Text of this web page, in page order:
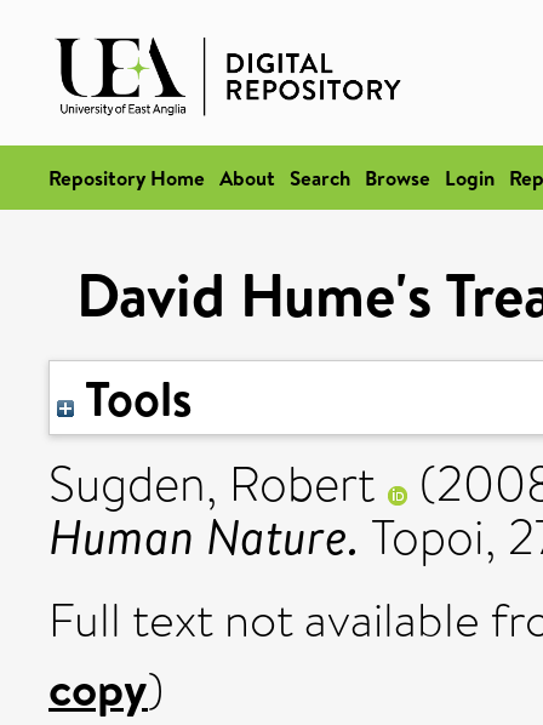
Repository Home About Search Browse Login
David Hume's
Tools
Sugden, Robert
Human Nature. Topoi,
Full text not available
copy)